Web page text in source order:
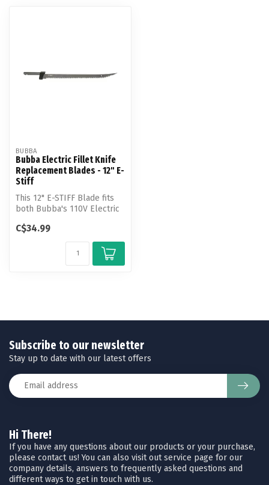
BUBBA
Bubba Electric Fillet Knife
Replacement Blades - 12" E-
Stiff
This 12" E-STIFF Blade fits
both Bubba's 110V Electric
C$34.99
Hi There!
If you have any questions about our products or your purchase,
please contact us! You can also visit out service page for our
company details, answers to frequently asked questions and
different ways to get in touch with us.
Subscribe to our newsletter
Stay up to date with our latest offers